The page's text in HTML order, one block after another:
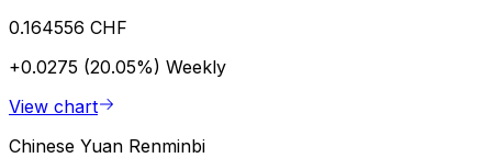
0.164556 CHF
+0.0275 (20.05%) Weekly
View chart
Chinese Yuan Renminbi